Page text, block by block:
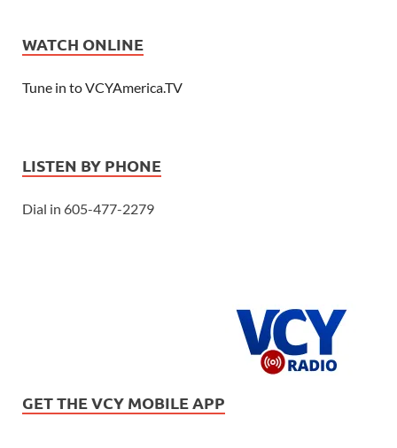
WATCH ONLINE
Tune in to VCYAmerica.TV
LISTEN BY PHONE
Dial in 605-477-2279
GET THE VCY MOBILE APP